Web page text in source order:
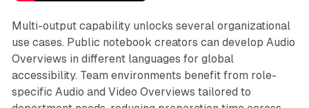
Multi-output capability unlocks several organizational
use cases. Public notebook creators can develop Audio
Overviews in different languages for global
accessibility. Team environments benefit from role-
specific Audio and Video Overviews tailored to